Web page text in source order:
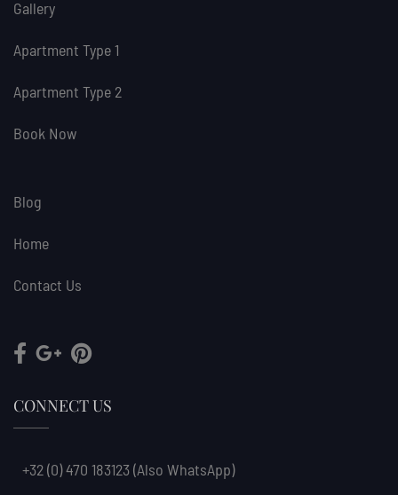
Gallery
Apartment Type 1
Apartment Type 2
Book Now
Blog
Home
Contact Us
CONNECT US
+32 (0) 470 183123(also WhatsApp)